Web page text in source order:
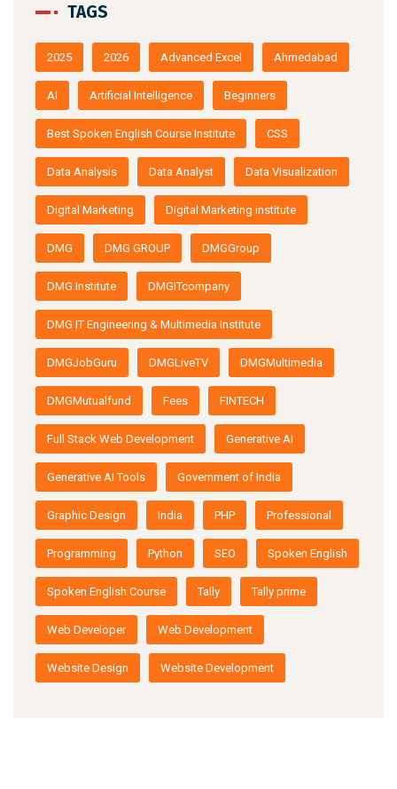
TAGS
2025 2026 Advanced Excel Ahmedabad
AI Artificial Intelligence Beginners
Best Spoken English Course Institute CSS
Data Analysis Data Analyst Data Visualization
Digital Marketing Digital Marketing institute
DMG DMG GROUP DMGGroup
DMG Institute DMGITcompany
DMG IT Engineering & Multimedia Institute
DMGJobGuru DMGLiveTV DMGMultimedia
DMGMutualfund Fees FINTECH
Full Stack Web Development Generative AI
Generative AI Tools Government of India
Graphic Design India PHP Professional
Programming Python SEO Spoken English
Spoken English Course Tally Tally prime
Web Developer Web Development
Website Design Website Development